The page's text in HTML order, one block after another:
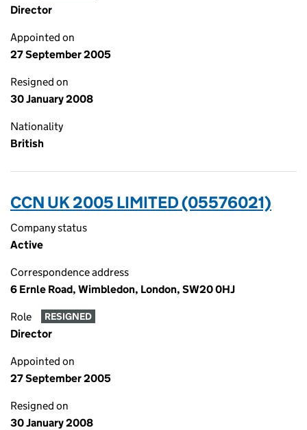
Director
Appointed on
27 September 2005
Resigned on
30 January 2008
Nationality
British
CCN UK 2005 LIMITED (05576021)
Company status
Active
Correspondence address
6 Ernle Road, Wimbledon, London, SW20 0HJ
Role RESIGNED
Director
Appointed on
27 September 2005
Resigned on
30 January 2008